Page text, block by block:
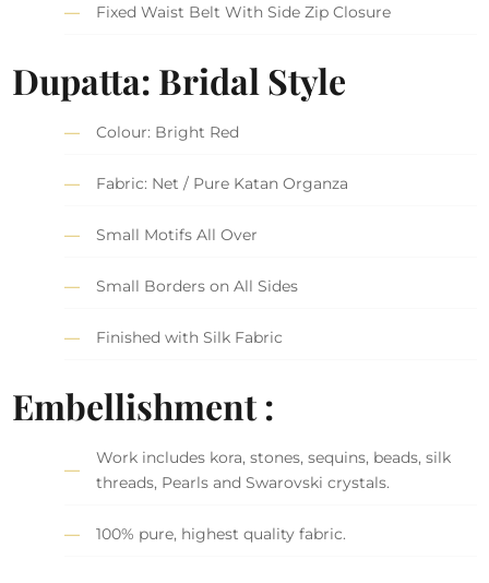
Fixed Waist Belt With Side Zip Closure
Dupatta: Bridal Style
Colour: Bright Red
Fabric: Net / Pure Katan Organza
Small Motifs All Over
Small Borders on All Sides
Finished with Silk Fabric
Embellishment :
Work includes kora, stones, sequins, beads, silk
threads, Pearls and Swarovski crystals.
100% pure, highest quality fabric.